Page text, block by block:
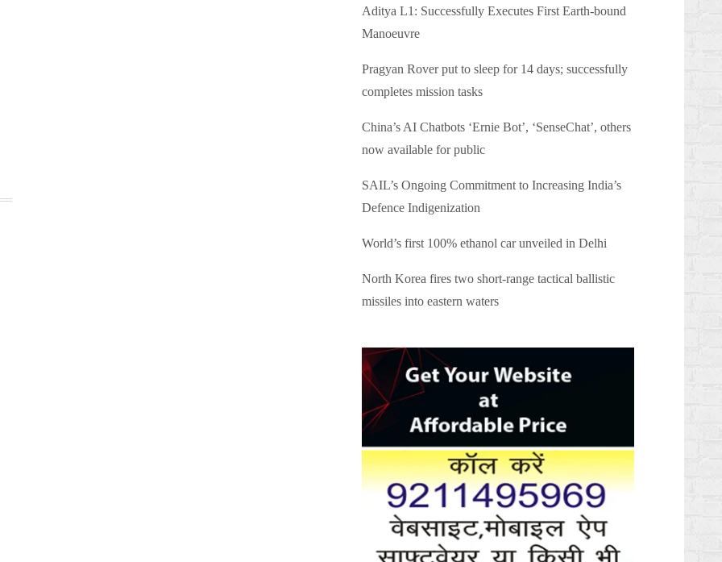
Aditya L1: Successfully Executes First Earth-bound
Manoeuvre
Pragyan Rover put to sleep for 14 days; successfully
completes mission tasks
China’s AI Chatbots ‘Ernie Bot’, ‘SenseChat’, others
now available for public
SAIL’s Ongoing Commitment to Increasing India’s
Defence Indigenization
World’s first 100% ethanol car unveiled in Delhi
North Korea fires two short-range tactical ballistic
missiles into eastern waters